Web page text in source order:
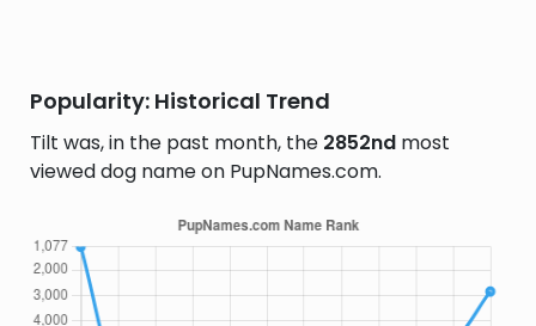
Popularity: Historical Trend
Tilt was, in the past month, the 2852nd most
viewed dog name on PupNames.com.